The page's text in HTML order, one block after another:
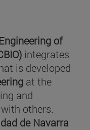
of
integrates
is developed
at the
and
others.
de Navarra